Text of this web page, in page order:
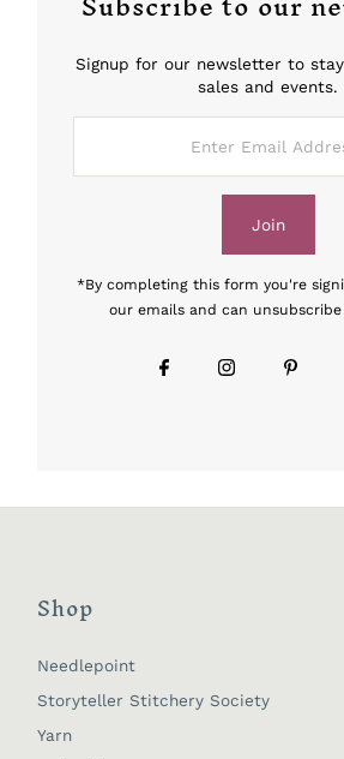
Signup for our newsletter to
sales and events.
Address
Join
*By completing this form you're
our emails and can
Shop
Needlepoint
Storyteller Stitchery Society
Yarn